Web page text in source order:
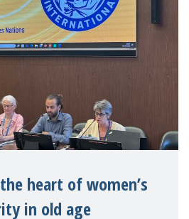
heart of women’s
in old age